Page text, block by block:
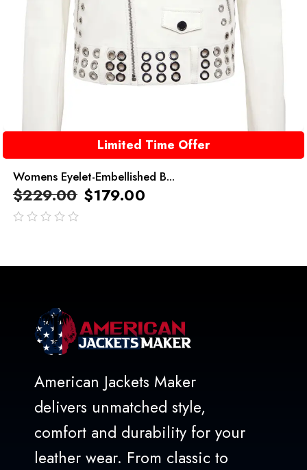
Limited Time Offer
Womens Eyelet-Embellished B...
$229.00 $179.00
American Jackets Maker
delivers unmatched style,
comfort and durability for your
leather wear. From classic to